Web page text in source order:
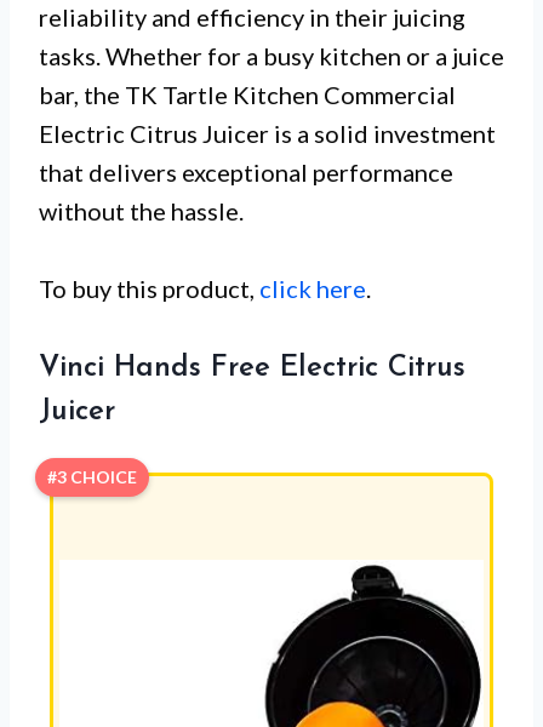
reliability and efficiency in their juicing
tasks. Whether for a busy kitchen or a juice
bar, the TK Tartle Kitchen Commercial
Electric Citrus Juicer is a solid investment
that delivers exceptional performance
without the hassle.
To buy this product, click here
Vinci Hands Free Electric Citrus
Juicer
#3 CHOICE